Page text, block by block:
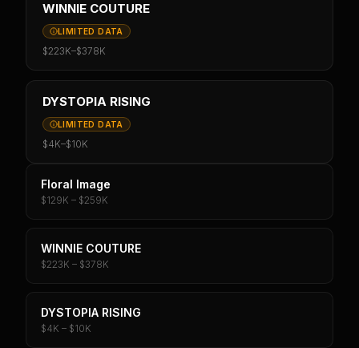
WINNIE COUTURE
LIMITED DATA
$223K–$378K
DYSTOPIA RISING
LIMITED DATA
$4K–$10K
Floral Image
$129K – $259K
WINNIE COUTURE
$223K – $378K
DYSTOPIA RISING
$4K – $10K